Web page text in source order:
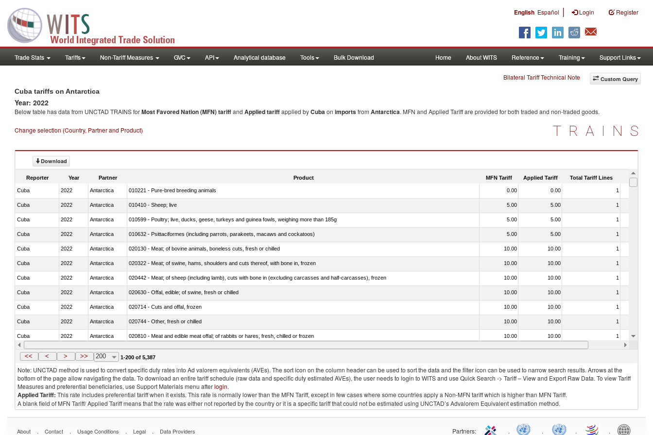
English Español | Login Register
Trade Stats Tariffs Non-Tariff Measures GVC API Analytical database Tools Bulk Download Home About WITS Reference Training Support Links
Custom Query
Bilateral Tariff Technical Note
Cuba tariffs on Antarctica
Year: 2022
Below table has data from UNCTAD TRAINS forMost Favored Nation (MFN) tariffand Applied tariffapplied byCubaon importsfrom Antarctica. MFN and Applied Tariff are provided for both traded and non-traded goods.
Change selection (Country, Partner and Product) TRAINS
Download
Reporter Year Partner Product MFN Tariff Applied Tariff Total Tariff Lines Is
Cuba 2022 Antarctica 010221 - Pure-bred breeding animals 0.00 0.00 1
Cuba 2022 Antarctica 010410 - Sheep; live 5.00 5.00 1
Cuba 2022 Antarctica 010599 - Poultry; live, ducks, geese, turkeys and guinea fowls, weighing more than 185g 5.00 5.00 1
Cuba 2022 Antarctica 010632 - Psittaciformes (including parrots, parakeets, macaws and cockatoos) 5.00 5.00 1
Cuba 2022 Antarctica 020130 - Meat; of bovine animals, boneless cuts, fresh or chilled 10.00 10.00 1
Cuba 2022 Antarctica 020322 - Meat; of swine, hams, shoulders and cuts thereof, with bone in, frozen 10.00 10.00 1
Cuba 2022 Antarctica 020442 - Meat; of sheep (including lamb), cuts with bone in (excluding carcasses and half-carcasses), frozen 10.00 10.00 1
Cuba 2022 Antarctica 020630 - Offal, edible; of swine, fresh or chilled 10.00 10.00 1
Cuba 2022 Antarctica 020714 - Cuts and offal, frozen 10.00 10.00 1
Cuba 2022 Antarctica 020744 - Other, fresh or chilled 10.00 10.00 1
Cuba 2022 Antarctica 020810 - Meat and edible meat offal; of rabbits or hares, fresh, chilled or frozen 10.00 10.00 1
Cuba 2022 Antarctica 021011 - Meat, preserved; of swine, hams, shoulders and cuts thereof, with bone in, salted, in brine, dried or smoked 10.00 10.00
<< < > >> 200 1-200 of 5,387
Note: UNCTAD method is used to convert specific duty rates into Ad valorem equivalents (AVEs). The sort icon on the column header can be used to sort the data and the filter icon can be used to narrow search results. Arrows at the
bottom of the page allow navigating the data. To download an entire tariff schedule (raw data and specific duty estimated AVEs), the user needs to login to WITS and use Quick Search -> Tariff – View and Export Raw Data. To view Tariff
Measures and preferential beneficiaries, use Support Materials menu afterlogin.
Applied Tariff: This rate includes preferential tariff when it exists. This rate is normally lower than the MFN Tariff, except in few cases where some countries apply a Non-MFN tariff which is higher than MFN Tariff.
A blank field of MFN Tariff/ Applied Tariff means that the rate was either not reported by the country or it is a specific tariff that could not be estimated using UNCTAD’s Advalorem Equivalent estimation method.
About . Contact . Usage Conditions . Legal . Data Providers Partners: . . . .